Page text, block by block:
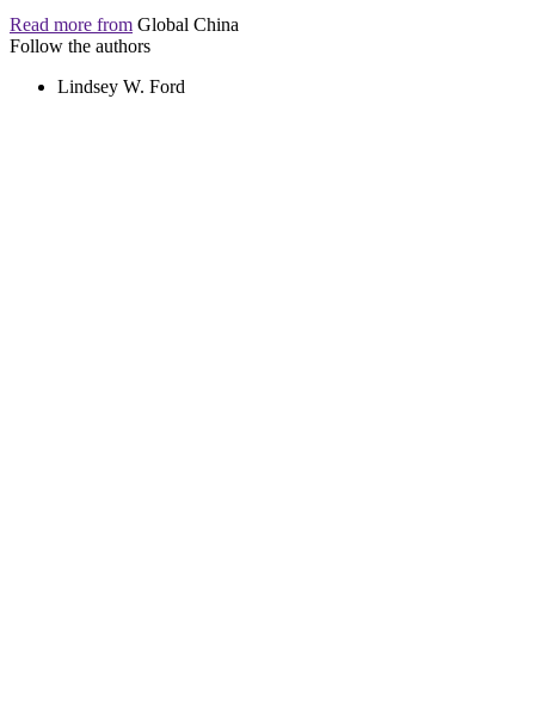
Read more from Global China
Follow the authors
Lindsey W. Ford